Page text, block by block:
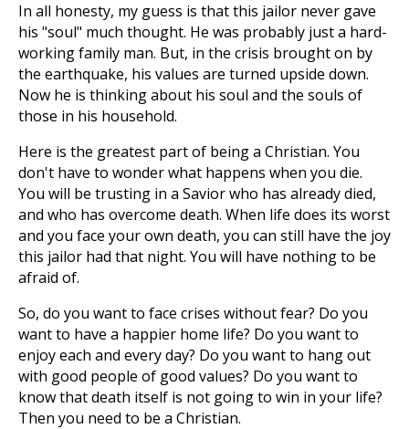
In all honesty, my guess is that this jailor never gave
his "soul" much thought. He was probably just a hard-
working family man. But, in the crisis brought on by
the earthquake, his values are turned upside down.
Now he is thinking about his soul and the souls of
those in his household.
Here is the greatest part of being a Christian. You
don't have to wonder what happens when you die.
You will be trusting in a Savior who has already died,
and who has overcome death. When life does its worst
and you face your own death, you can still have the joy
this jailor had that night. You will have nothing to be
afraid of.
So, do you want to face crises without fear? Do you
want to have a happier home life? Do you want to
enjoy each and every day? Do you want to hang out
with good people of good values? Do you want to
know that death itself is not going to win in your life?
Then you need to be a Christian.